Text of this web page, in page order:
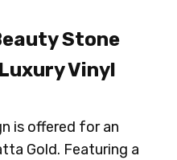
Stone
Vinyl
is offered for an
Gold. Featuring a